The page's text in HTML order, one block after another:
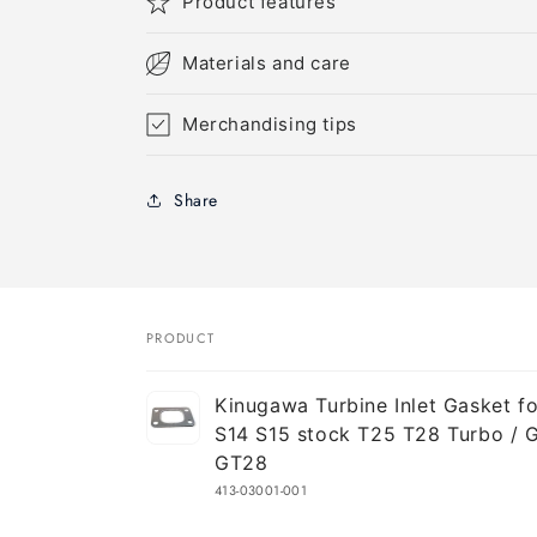
Materials and care
Merchandising tips
Share
cart
PRODUCT
Kinugawa Turbine Inlet Gasket
S14 S15 stock T25 T28 Turbo /
GT28
413-03001-001